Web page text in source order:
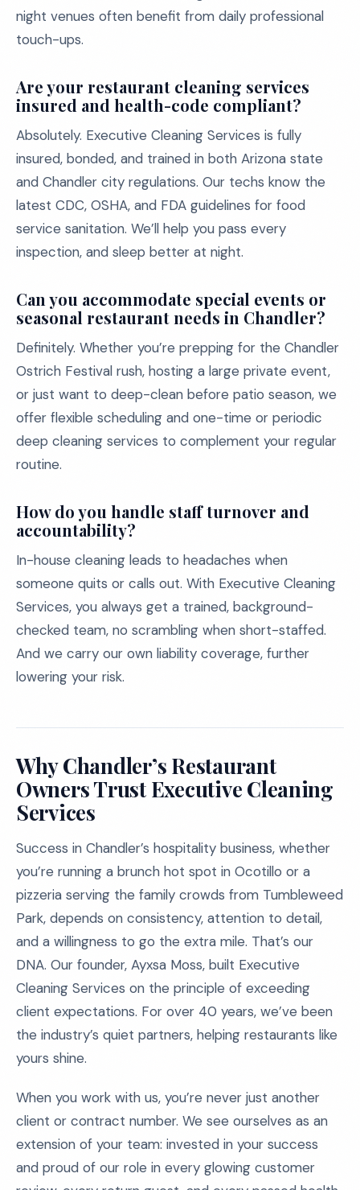
night venues often benefit from daily professional
touch-ups.
Are your restaurant cleaning services
insured and health-code compliant?
Absolutely. Executive Cleaning Services is fully
insured, bonded, and trained in both Arizona state
and Chandler city regulations. Our techs know the
latest CDC, OSHA, and FDA guidelines for food
service sanitation. We’ll help you pass every
inspection, and sleep better at night.
Can you accommodate special events or
seasonal restaurant needs in Chandler?
Definitely. Whether you’re prepping for the Chandler
Ostrich Festival rush, hosting a large private event,
or just want to deep-clean before patio season, we
offer flexible scheduling and one-time or periodic
deep cleaning services to complement your regular
routine.
How do you handle staff turnover and
accountability?
In-house cleaning leads to headaches when
someone quits or calls out. With Executive Cleaning
Services, you always get a trained, background-
checked team, no scrambling when short-staffed.
And we carry our own liability coverage, further
lowering your risk.
Why Chandler’s Restaurant
Owners Trust Executive Cleaning
Services
Success in Chandler’s hospitality business, whether
you’re running a brunch hot spot in Ocotillo or a
pizzeria serving the family crowds from Tumbleweed
Park, depends on consistency, attention to detail,
and a willingness to go the extra mile. That’s our
DNA. Our founder, Ayxsa Moss, built Executive
Cleaning Services on the principle of exceeding
client expectations. For over 40 years, we’ve been
the industry’s quiet partners, helping restaurants like
yours shine.
When you work with us, you’re never just another
client or contract number. We see ourselves as an
extension of your team: invested in your success
and proud of our role in every glowing customer